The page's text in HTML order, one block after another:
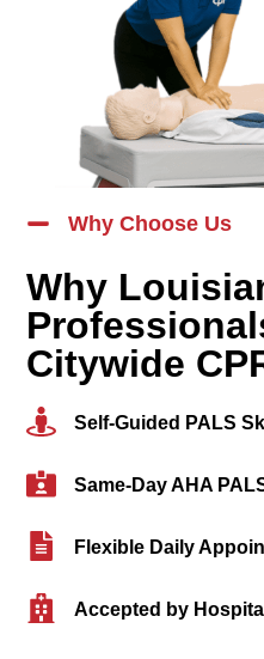
Why Choose Us
Why
Citywide
Self-Guided PALS
Same-Day AHA
Flexible Daily
Accepted by